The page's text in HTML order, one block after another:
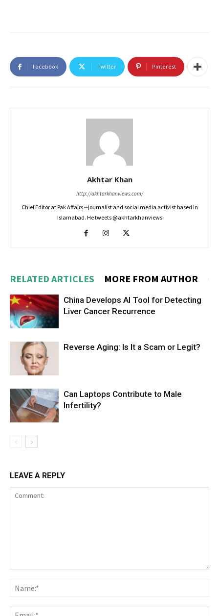
Facebook Twitter Pinterest
Akhtar Khan
http://akhtarkhanviews.com/
Chief Editor at Pak Affairs --journalist and social media activist based in
Islamabad. He tweets @akhtarkhanviews
RELATED ARTICLES MORE FROM AUTHOR
China Develops AI Tool for Detecting
Liver Cancer Recurrence
Reverse Aging: Is It a Scam or Legit?
Can Laptops Contribute to Male
Infertility?
LEAVE A REPLY